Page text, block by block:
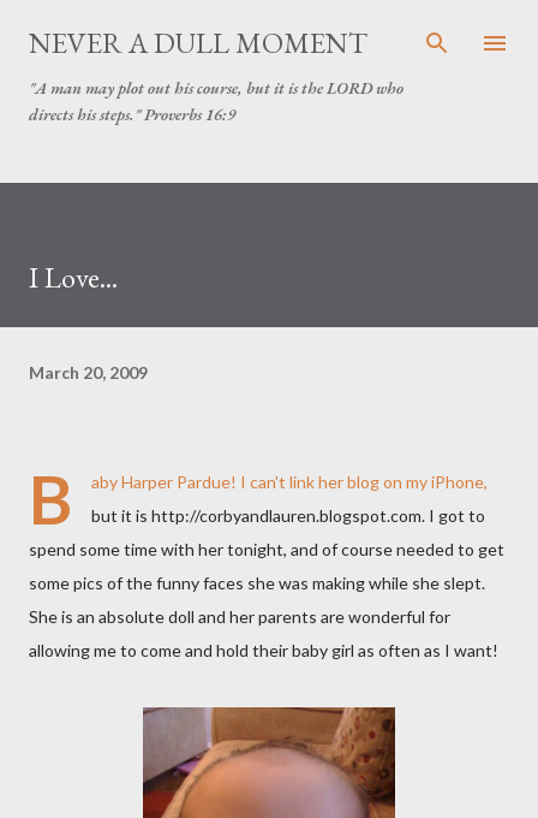
Skip to main content
NEVER A DULL MOMENT
"A man may plot out his course, but it is the LORD who
directs his steps." Proverbs 16:9
I Love...
March 20, 2009
B
aby Harper Pardue! I can't link her blog on my iPhone,
but it is http://corbyandlauren.blogspot.com. I got to
spend some time with her tonight, and of course needed to get
some pics of the funny faces she was making while she slept.
She is an absolute doll and her parents are wonderful for
allowing me to come and hold their baby girl as often as I want!